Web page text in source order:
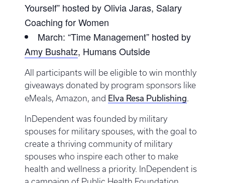
Yourself” hosted by Olivia Jaras, Salary
Coaching for Women
March: “Time Management” hosted by
Amy Bushatz, Humans Outside
All participants will be eligible to win monthly
giveaways donated by program sponsors like
eMeals, Amazon, and Elva Resa Publishing.
InDependent was founded by military
spouses for military spouses, with the goal to
create a thriving community of military
spouses who inspire each other to make
health and wellness a priority. InDependent is